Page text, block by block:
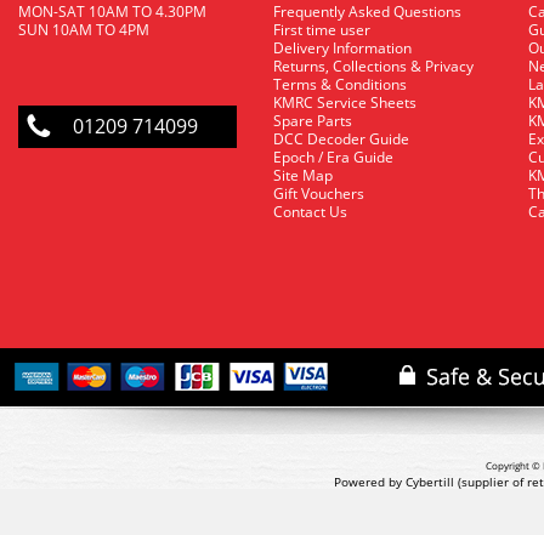
MON-SAT 10AM TO 4.30PM
SUN 10AM TO 4PM
01209 714099
Frequently Asked Questions
First time user
Delivery Information
Returns, Collections & Privacy
Terms & Conditions
KMRC Service Sheets
Spare Parts
DCC Decoder Guide
Epoch / Era Guide
Site Map
Gift Vouchers
Contact Us
Copyright ©
Powered by Cybertill (supplier of